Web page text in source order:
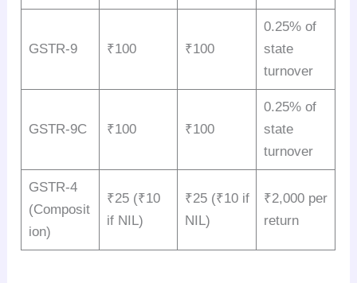
GSTR-9 ₹100 ₹100
0.25% of
state
turnover
GSTR-9C ₹100 ₹100
0.25% of
state
turnover
GSTR-4
(Composit
ion)
₹25 (₹10
if NIL)
₹25 (₹10 if
NIL)
₹2,000 per
return